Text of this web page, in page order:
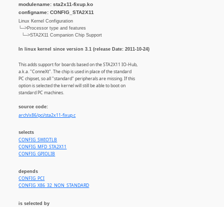
modulename: sta2x11-fixup.ko
configname: CONFIG_STA2X11
Linux Kernel Configuration
└─>Processor type and features
└─>STA2X11 Companion Chip Support
In linux kernel since version 3.1 (release Date: 2011-10-24)
This adds support for boards based on the STA2X11 IO-Hub,
a.k.a. "ConneXt". The chip is used in place of the standard
PC chipset, so all "standard" peripherals are missing. If this
option is selected the kernel will still be able to boot on
standard PC machines.
source code:
arch/x86/pci/sta2x11-fixup.c
selects
CONFIG_SWIOTLB
CONFIG_MFD_STA2X11
CONFIG_GPIOLIB
depends
CONFIG_PCI
CONFIG_X86_32_NON_STANDARD
is selected by